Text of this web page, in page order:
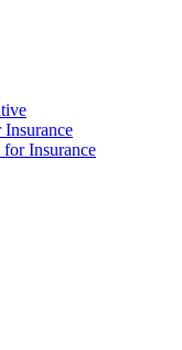
Insurance